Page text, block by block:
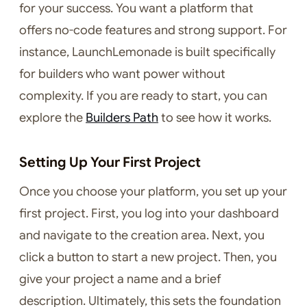
for your success. You want a platform that
offers no-code features and strong support. For
instance, LaunchLemonade is built specifically
for builders who want power without
complexity. If you are ready to start, you can
explore the Builders Path to see how it works.
Setting Up Your First Project
Once you choose your platform, you set up your
first project. First, you log into your dashboard
and navigate to the creation area. Next, you
click a button to start a new project. Then, you
give your project a name and a brief
description. Ultimately, this sets the foundation